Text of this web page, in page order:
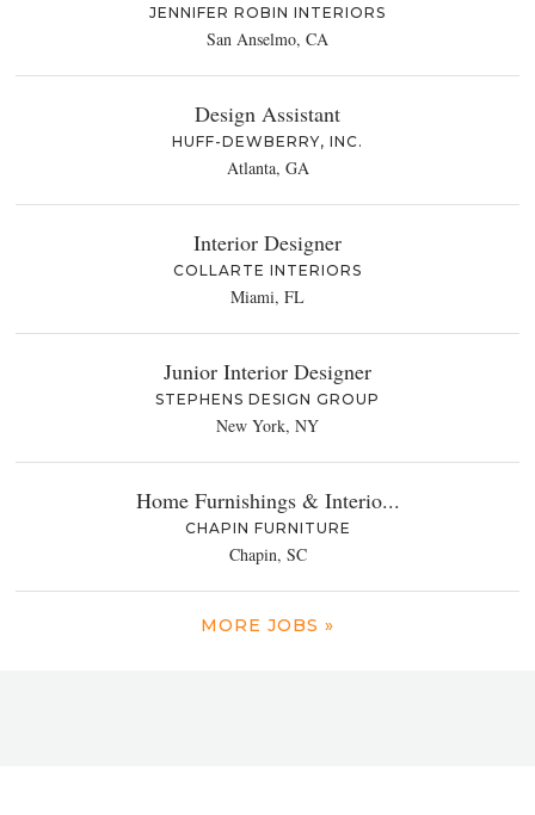
JENNIFER ROBIN INTERIORS
San Anselmo, CA
Design Assistant
HUFF-DEWBERRY, INC.
Atlanta, GA
Interior Designer
COLLARTE INTERIORS
Miami, FL
Junior Interior Designer
STEPHENS DESIGN GROUP
New York, NY
Home Furnishings & Interio...
CHAPIN FURNITURE
Chapin, SC
MORE JOBS »